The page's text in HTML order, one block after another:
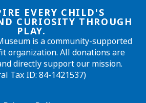
EVERY CHILD'S
CURIOSITY THROUGH
PLAY.
is a community-supported
organization. All donations are
directly support our mission.
Tax ID: 84-1421537)